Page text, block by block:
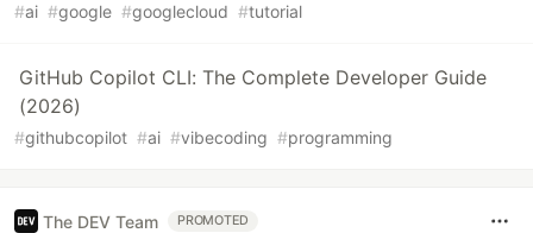
#ai #google #googlecloud #tutorial
GitHub Copilot CLI: The Complete Developer Guide
(2026)
#githubcopilot #ai #vibecoding #programming
The DEV Team PROMOTED